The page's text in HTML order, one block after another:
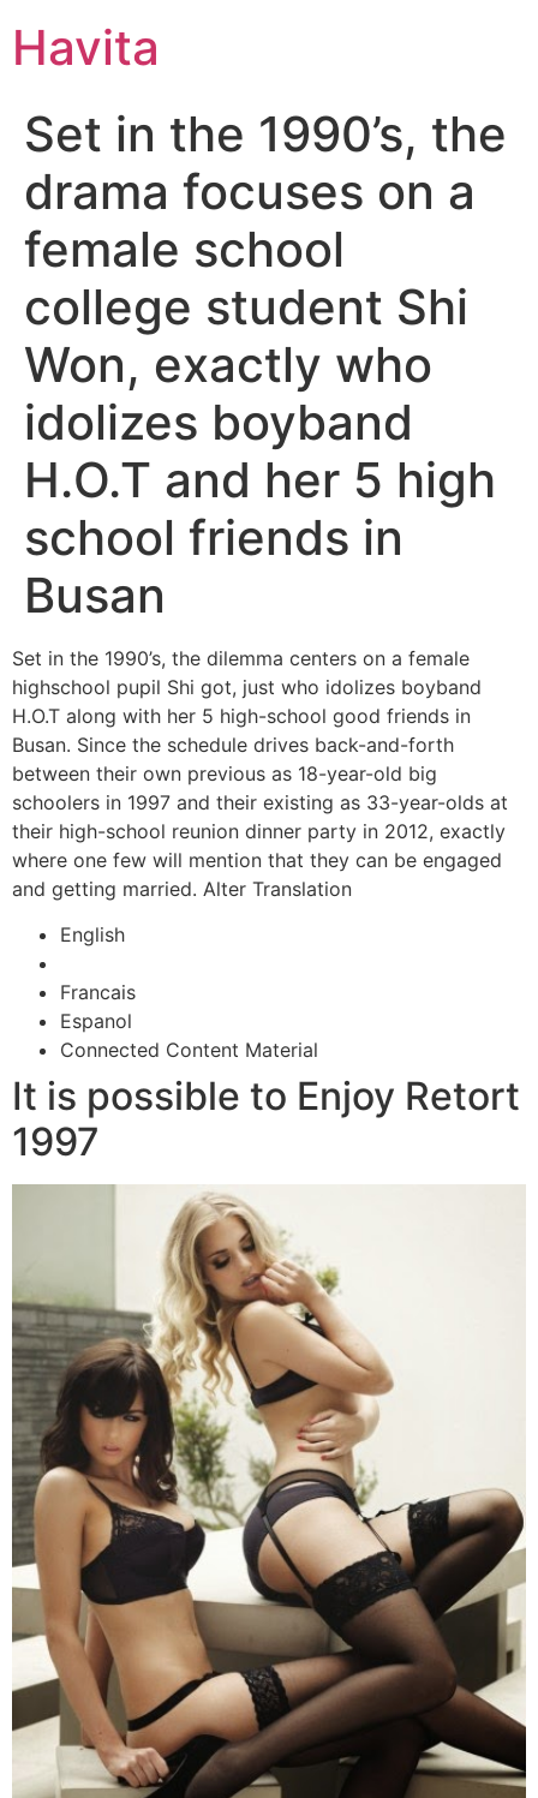
Havita
Set in the 1990’s, the
drama focuses on a
female school
college student Shi
Won, exactly who
idolizes boyband
H.O.T and her 5 high
school friends in
Busan
Set in the 1990’s, the dilemma centers on a female
highschool pupil Shi got, just who idolizes boyband
H.O.T along with her 5 high-school good friends in
Busan. Since the schedule drives back-and-forth
between their own previous as 18-year-old big
schoolers in 1997 and their existing as 33-year-olds at
their high-school reunion dinner party in 2012, exactly
where one few will mention that they can be engaged
and getting married. Alter Translation
English
Francais
Espanol
Connected Content Material
It is possible to Enjoy Retort
1997